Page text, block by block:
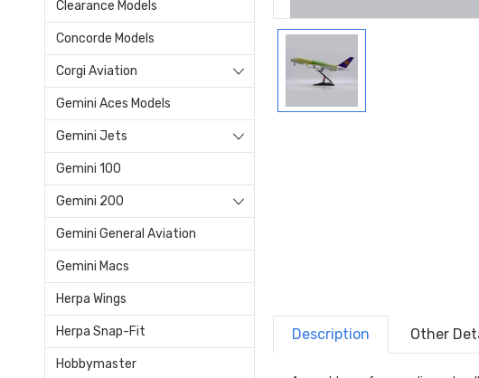
Clearance Models
Concorde Models
Corgi Aviation
Gemini Aces Models
Gemini Jets
Gemini 100
Gemini 200
Gemini General Aviation
Gemini Macs
Herpa Wings
Herpa Snap-Fit
Hobbymaster
Description Other